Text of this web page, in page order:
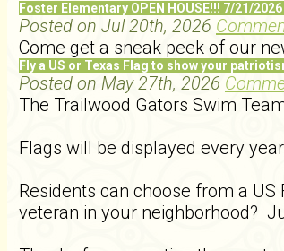
Foster Elementary OPEN HOUSE!!! 7/21/
Posted on Jul 20th, 2026
Come get a sneak peek of our
Fly a US or Texas Flag to show your
Posted on May 27th, 2026
The Trailwood Gators Swim
Flags will be displayed every
Residents can choose from a
veteran in your neighborhood?